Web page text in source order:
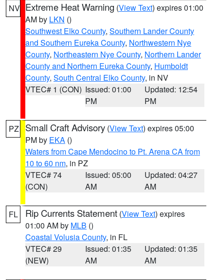
NV Extreme Heat Warning (View Text) expires 01:00
AM by LKN ()
Southwest Elko County, Southern Lander County
and Southern Eureka County, Northwestern Nye
County, Northeastern Nye County, Northern Lander
County and Northern Eureka County, Humboldt
County, South Central Elko County, in NV
VTEC# 1 (CON) Issued: 01:00
PM
Updated: 12:54
PM
PZ Small Craft Advisory (View Text) expires 05:00
PM by EKA ()
Waters from Cape Mendocino to Pt. Arena CA from
10 to 60 nm, in PZ
VTEC# 74
(CON)
Issued: 05:00
AM
Updated: 04:27
AM
FL Rip Currents Statement (View Text) expires
01:00 AM by MLB ()
Coastal Volusia County, in FL
VTEC# 29
(NEW)
Issued: 01:35
AM
Updated: 01:35
AM